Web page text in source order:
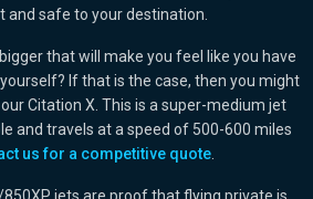
safe to your destination.
that will make you feel like you have
If that is the case, then you might
Citation X. This is a super-medium jet
and travels at a speed of 500-600 miles
us for a competitive quote
jets are proof that flying private is